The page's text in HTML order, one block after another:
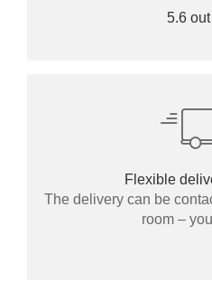
5.6
Flexible
The delivery can be
room –